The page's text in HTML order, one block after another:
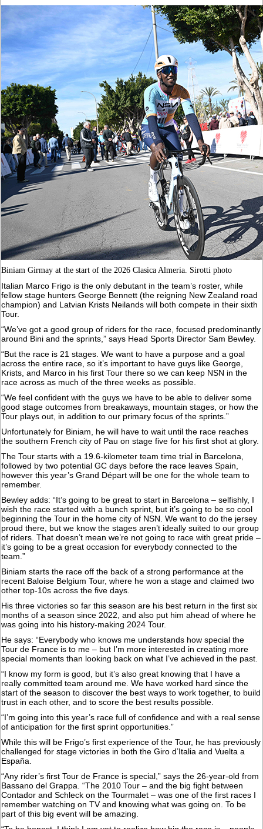
Biniam Girmay at the start of the 2026 Clasica Almeria. Sirotti photo
Italian Marco Frigo is the only debutant in the team’s roster, while
fellow stage hunters George Bennett (the reigning New Zealand road
champion) and Latvian Krists Neilands will both compete in their sixth
Tour.
“We’ve got a good group of riders for the race, focused predominantly
around Bini and the sprints,” says Head Sports Director Sam Bewley.
“But the race is 21 stages. We want to have a purpose and a goal
across the entire race, so it’s important to have guys like George,
Krists, and Marco in his first Tour there so we can keep NSN in the
race across as much of the three weeks as possible.
“We feel confident with the guys we have to be able to deliver some
good stage outcomes from breakaways, mountain stages, or how the
Tour plays out, in addition to our primary focus of the sprints.”
Unfortunately for Biniam, he will have to wait until the race reaches
the southern French city of Pau on stage five for his first shot at glory.
The Tour starts with a 19.6-kilometer team time trial in Barcelona,
followed by two potential GC days before the race leaves Spain,
however this year’s Grand Départ will be one for the whole team to
remember.
Bewley adds: “It’s going to be great to start in Barcelona – selfishly, I
wish the race started with a bunch sprint, but it’s going to be so cool
beginning the Tour in the home city of NSN. We want to do the jersey
proud there, but we know the stages aren’t ideally suited to our group
of riders. That doesn’t mean we’re not going to race with great pride –
it’s going to be a great occasion for everybody connected to the
team.”
Biniam starts the race off the back of a strong performance at the
recent Baloise Belgium Tour, where he won a stage and claimed two
other top-10s across the five days.
His three victories so far this season are his best return in the first six
months of a season since 2022, and also put him ahead of where he
was going into his history-making 2024 Tour.
He says: “Everybody who knows me understands how special the
Tour de France is to me – but I’m more interested in creating more
special moments than looking back on what I’ve achieved in the past.
“I know my form is good, but it’s also great knowing that I have a
really committed team around me. We have worked hard since the
start of the season to discover the best ways to work together, to build
trust in each other, and to score the best results possible.
“I’m going into this year’s race full of confidence and with a real sense
of anticipation for the first sprint opportunities.”
While this will be Frigo’s first experience of the Tour, he has previously
challenged for stage victories in both the Giro d’Italia and Vuelta a
España.
“Any rider’s first Tour de France is special,” says the 26-year-old from
Bassano del Grappa. “The 2010 Tour – and the big fight between
Contador and Schleck on the Tourmalet – was one of the first races I
remember watching on TV and knowing what was going on. To be
part of this big event will be amazing.